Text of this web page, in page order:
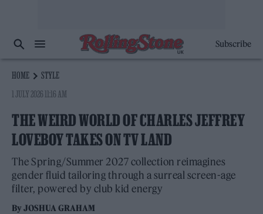
Subscribe
HOME
STYLE
1 JULY 2026 11:16 AM
THE WEIRD WORLD OF CHARLES JEFFREY
LOVEBOY TAKES ON TV LAND
The Spring/Summer 2027 collection reimagines
gender fluid tailoring through a surreal screen-age
filter, powered by club kid energy
ByJOSHUA GRAHAM